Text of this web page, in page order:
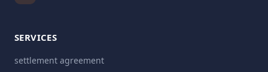
SERVICES
settlement agreement